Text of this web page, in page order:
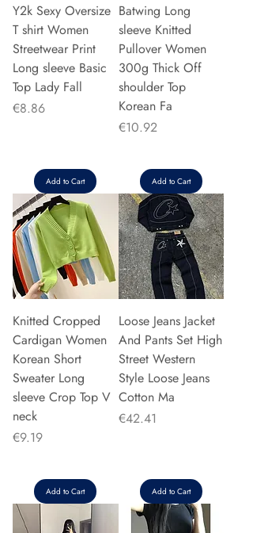
Y2k Sexy Oversize
T shirt Women
Streetwear Print
Long sleeve Basic
Top Lady Fall
Price
€8.86
Add to Cart
Batwing Long
sleeve Knitted
Pullover Women
300g Thick Off
shoulder Top
Korean Fa
Price
€10.92
Add to Cart
Knitted Cropped
Cardigan Women
Korean Short
Sweater Long
sleeve Crop Top V
neck
Price
€9.19
Add to Cart
Loose Jeans Jacket
And Pants Set High
Street Western
Style Loose Jeans
Cotton Ma
Price
€42.41
Add to Cart